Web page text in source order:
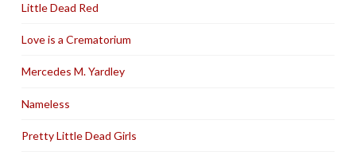
Little Dead Red
Love is a Crematorium
Mercedes M. Yardley
Nameless
Pretty Little Dead Girls